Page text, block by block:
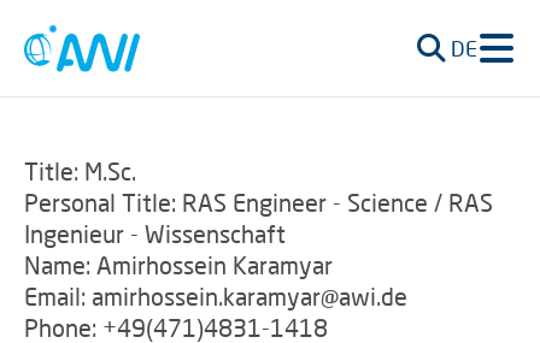
DE
Title: M.Sc.
Personal Title: RAS Engineer - Science / RAS
Ingenieur - Wissenschaft
Name: Amirhossein Karamyar
Email: amirhossein.karamyar@awi.de
Phone: +49(471)4831-1418